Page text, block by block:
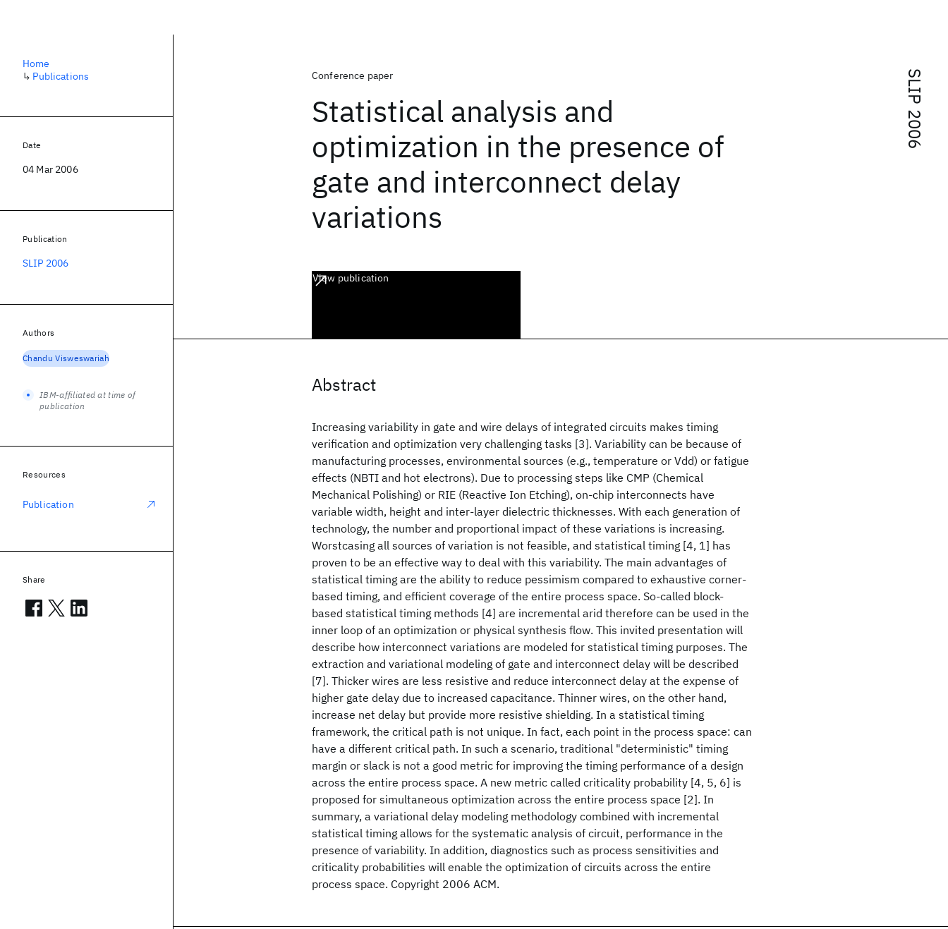
SLIP 2006
Conference paper
Statistical analysis and
optimization in the presence of
gate and interconnect delay
variations
View publication
Abstract
Increasing variability in gate and wire delays of integrated circuits makes timing
verification and optimization very challenging tasks [3]. Variability can be because of
manufacturing processes, environmental sources (e.g., temperature or Vdd) or fatigue
effects (NBTI and hot electrons). Due to processing steps like CMP (Chemical
Mechanical Polishing) or RIE (Reactive Ion Etching), on-chip interconnects have
variable width, height and inter-layer dielectric thicknesses. With each generation of
technology, the number and proportional impact of these variations is increasing.
Worstcasing all sources of variation is not feasible, and statistical timing [4, 1] has
proven to be an effective way to deal with this variability. The main advantages of
statistical timing are the ability to reduce pessimism compared to exhaustive corner-
based timing, and efficient coverage of the entire process space. So-called block-
based statistical timing methods [4] are incremental arid therefore can be used in the
inner loop of an optimization or physical synthesis flow. This invited presentation will
describe how interconnect variations are modeled for statistical timing purposes. The
extraction and variational modeling of gate and interconnect delay will be described
[7]. Thicker wires are less resistive and reduce interconnect delay at the expense of
higher gate delay due to increased capacitance. Thinner wires, on the other hand,
increase net delay but provide more resistive shielding. In a statistical timing
framework, the critical path is not unique. In fact, each point in the process space: can
have a different critical path. In such a scenario, traditional "deterministic" timing
margin or slack is not a good metric for improving the timing performance of a design
across the entire process space. A new metric called criticality probability [4, 5, 6] is
proposed for simultaneous optimization across the entire process space [2]. In
summary, a variational delay modeling methodology combined with incremental
statistical timing allows for the systematic analysis of circuit, performance in the
presence of variability. In addition, diagnostics such as process sensitivities and
criticality probabilities will enable the optimization of circuits across the entire
process space. Copyright 2006 ACM.
Home
↳ Publications
Date
04 Mar 2006
Publication
SLIP 2006
Authors
Chandu Visweswariah
IBM-affiliated at time of
publication
Resources
Publication
Share